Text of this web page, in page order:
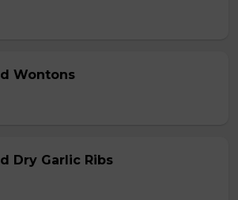
Wontons
Dry Garlic Ribs